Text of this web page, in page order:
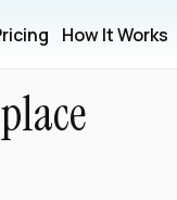
How It Works